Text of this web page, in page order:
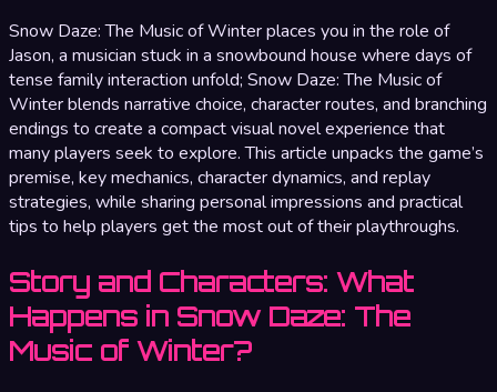
Snow Daze: The Music of Winter places you in the role of
Jason, a musician stuck in a snowbound house where days of
tense family interaction unfold; Snow Daze: The Music of
Winter blends narrative choice, character routes, and branching
endings to create a compact visual novel experience that
many players seek to explore. This article unpacks the game’s
premise, key mechanics, character dynamics, and replay
strategies, while sharing personal impressions and practical
tips to help players get the most out of their playthroughs.
Story and Characters: What
Happens in Snow Daze: The
Music of Winter?